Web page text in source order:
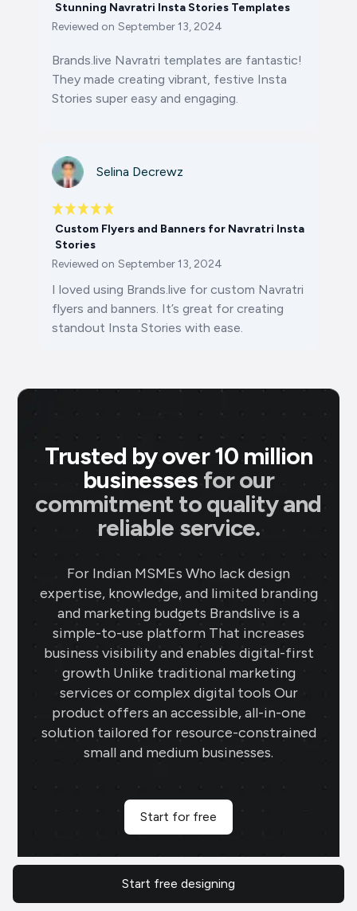
Stunning Navratri Insta Stories Templates
Reviewed on September 13, 2024
Brands.live Navratri templates are fantastic!
They made creating vibrant, festive Insta
Stories super easy and engaging.
Selina Decrewz
Custom Flyers and Banners for Navratri Insta
Stories
Reviewed on September 13, 2024
I loved using Brands.live for custom Navratri
flyers and banners. It’s great for creating
standout Insta Stories with ease.
Trusted by over 10 million
businesses for our
commitment to quality and
reliable service.
For Indian MSMEs Who lack design
expertise, knowledge, and limited branding
and marketing budgets Brandslive is a
simple-to-use platform That increases
business visibility and enables digital-first
growth Unlike traditional marketing
services or complex digital tools Our
product offers an accessible, all-in-one
solution tailored for resource-constrained
small and medium businesses.
Start for free
K+ 11
Start free designing